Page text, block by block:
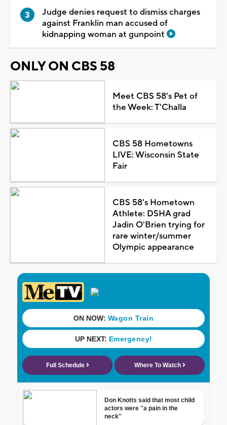
Judge denies request to dismiss charges
against Franklin man accused of
kidnapping woman at gunpoint
ONLY ON CBS 58
Meet CBS 58's Pet of
the Week: T'Challa
CBS 58 Hometowns
LIVE: Wisconsin State
Fair
CBS 58's Hometown
Athlete: DSHA grad
Jadin O'Brien trying for
rare winter/summer
Olympic appearance